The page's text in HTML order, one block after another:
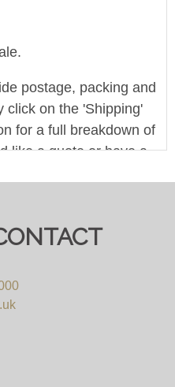
postage, packing and
click on the 'Shipping'
for a full breakdown of
like a quote or have a
click on the 'Shipping'
for a full breakdown of
like a quote or have a
touch and we'll be